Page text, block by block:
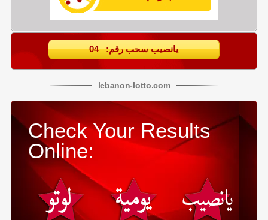
يانصيب سحب رقم: 04
lebanon-lotto.com
Check Your Results
Online: